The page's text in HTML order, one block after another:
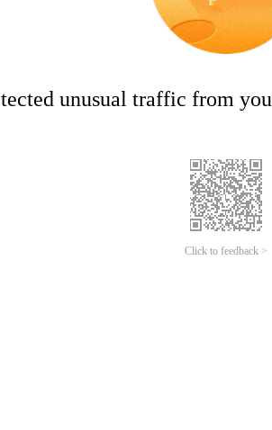
unusual traffic from
Click to feedback >